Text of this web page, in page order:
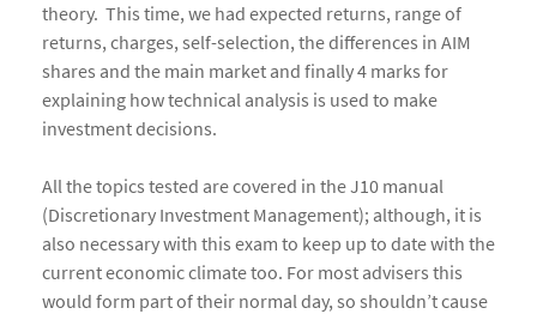
theory. This time, we had expected returns, range of
returns, charges, self-selection, the differences in AIM
shares and the main market and finally 4 marks for
explaining how technical analysis is used to make
investment decisions.
All the topics tested are covered in the J10 manual
(Discretionary Investment Management); although, it is
also necessary with this exam to keep up to date with the
current economic climate too. For most advisers this
would form part of their normal day, so shouldn’t cause